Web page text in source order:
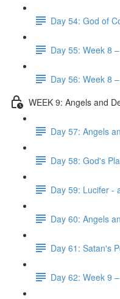
Day 54: God of
Day 55: Week 8
Day 56: Week 8
WEEK 9: Angels and
Day 57: Angels
Day 58: God's
Day 59: Lucifer -
Day 60: Angels
Day 61: Satan's
Day 62: Week 9